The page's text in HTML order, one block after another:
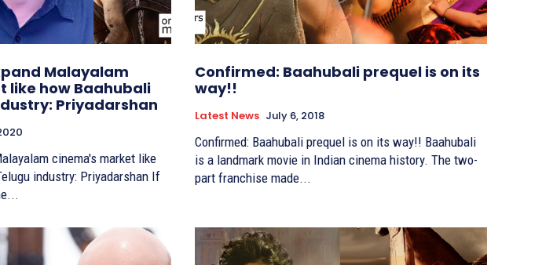
Malayalam
like how Baahubali
Priyadarshan
cinema's market like
industry: Priyadarshan If
Confirmed: Baahubali prequel is on its
way!!
Latest News July 6, 2018
Confirmed: Baahubali prequel is on its way!! Baahubali
is a landmark movie in Indian cinema history. The two-
part franchise made...